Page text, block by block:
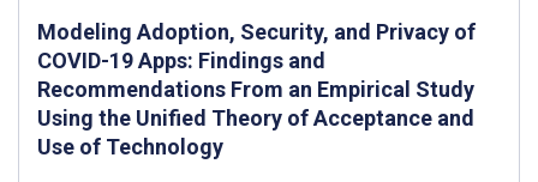
Modeling Adoption, Security, and Privacy of
COVID-19 Apps: Findings and
Recommendations From an Empirical Study
Using the Unified Theory of Acceptance and
Use of Technology